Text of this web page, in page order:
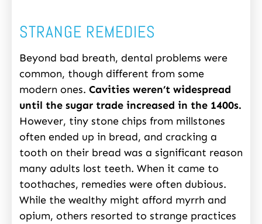
STRANGE REMEDIES
Beyond bad breath, dental problems were
common, though different from some
modern ones. Cavities weren’t widespread
until the sugar trade increased in the 1400s.
However, tiny stone chips from millstones
often ended up in bread, and cracking a
tooth on their bread was a significant reason
many adults lost teeth. When it came to
toothaches, remedies were often dubious.
While the wealthy might afford myrrh and
opium, others resorted to strange practices